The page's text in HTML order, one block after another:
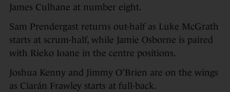
James Culhane at number eight.
Sam Prendergast returns out-half as Luke McGrath
starts at scrum-half, while Jamie Osborne is paired
with Rieko Ioane in the centre positions.
Joshua Kenny and Jimmy O’Brien are on the wings
as Ciarán Frawley starts at full-back.